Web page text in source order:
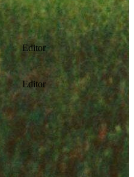
Editor
Editor